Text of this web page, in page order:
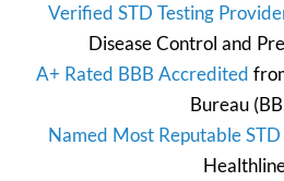
Verified STD Testing
Disease Control and
A+ Rated BBB Accredited
Bureau
Named Most Reputable